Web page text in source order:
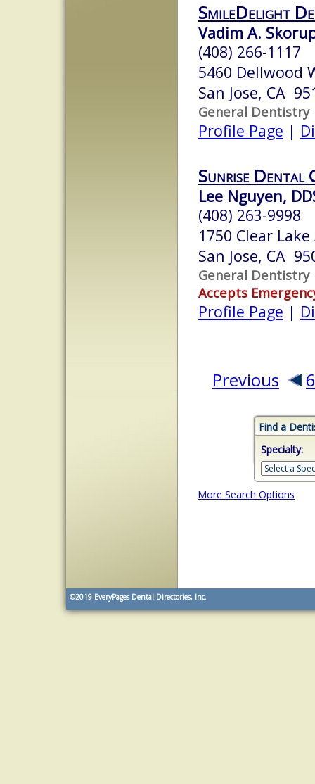
SmileDelight
Vadim A.
(408) 266-1117
5460 Dellwood
San Jose, CA
General Dentistry
Profile Page |
Sunrise Dental
Lee Nguyen,
(408) 263-9998
1750 Clear Lake
San Jose, CA
General Dentistry
Accepts
Profile Page |
Previous 6
Find a
Specialty:
More Search Options
©2019 EveryPages Dental Directories, Inc.